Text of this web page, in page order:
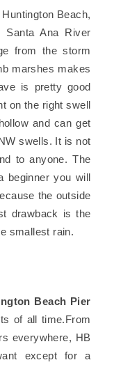
Beach,
Ana River
from the storm
marshes makes
is pretty good
on the right swell
and can get
swells. It is not
to anyone. The
beginner you will
the outside
drawback is the
smallest rain.
Beach Pier
of all time.From
everywhere, HB
except for a